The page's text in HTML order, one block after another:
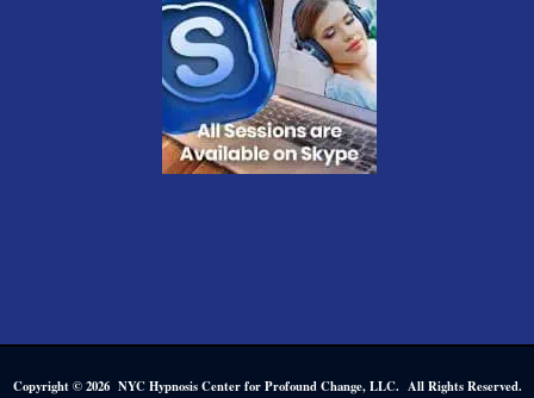
Copyright © 2026 NYC Hypnosis Center for Profound Change, LLC. All Rights Reserved.